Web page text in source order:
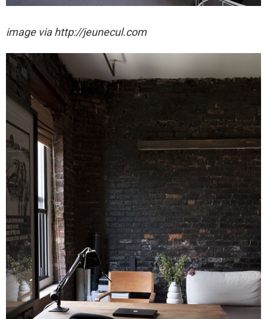
image via http://jeunecul.com